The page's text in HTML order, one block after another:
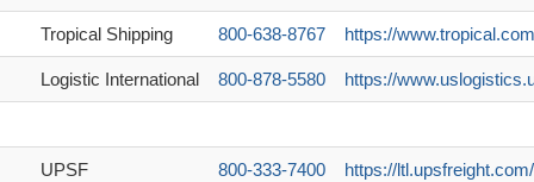
Tropical Shipping 800-638-8767 https://
Logistic International 800-878-5580 https://
UPSF 800-333-7400 https://